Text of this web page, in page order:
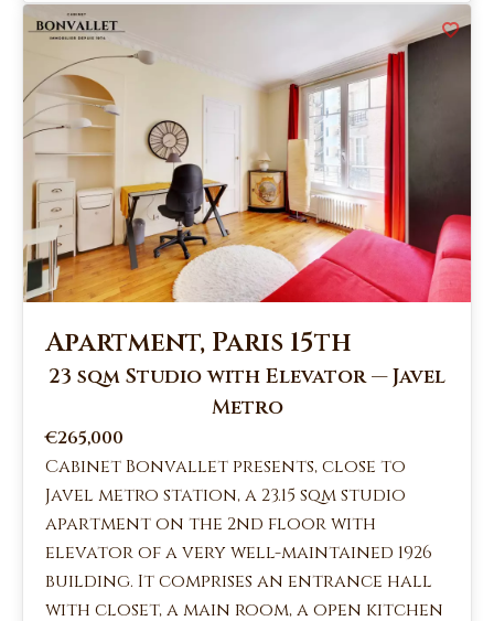
Apartment, Paris 15th
23 sqm Studio with Elevator — Javel
Metro
€265,000
Cabinet Bonvallet presents, close to
Javel metro station, a 23.15 sqm studio
apartment on the 2nd floor with
elevator of a very well-maintained 1926
building. It comprises an entrance hall
with closet, a main room, a open kitchen